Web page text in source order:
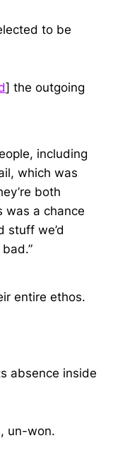
to be
] the outgoing
including
which was
both
was a chance
stuff we’d
entire ethos.
absence inside
un-won.